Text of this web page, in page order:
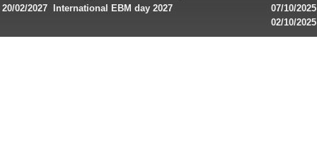
offers
20/02/2027 International EBM day 2027
07/10/
De
02/10/
day 2026